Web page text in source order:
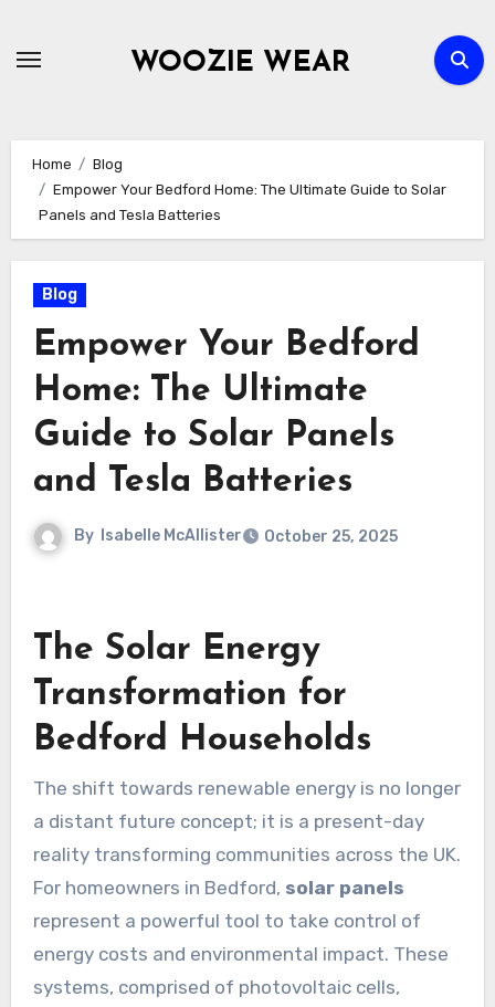
WOOZIE WEAR
Home
Blog
Empower Your Bedford Home: The Ultimate Guide to Solar
Panels and Tesla Batteries
Blog
Empower Your Bedford
Home: The Ultimate
Guide to Solar Panels
and Tesla Batteries
By Isabelle McAllister October 25, 2025
The Solar Energy
Transformation for
Bedford Households
The shift towards renewable energy is no longer
a distant future concept; it is a present-day
reality transforming communities across the UK.
For homeowners in Bedford, solar panels
represent a powerful tool to take control of
energy costs and environmental impact. These
systems, comprised of photovoltaic cells,